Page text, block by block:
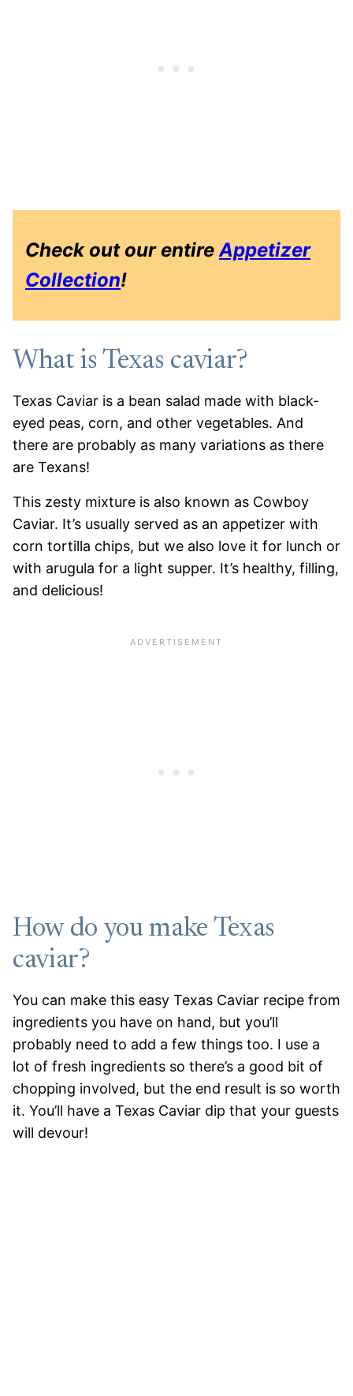
Check out our entire Appetizer
Collection!
What is Texas caviar?
Texas Caviar is a bean salad made with black-
eyed peas, corn, and other vegetables. And
there are probably as many variations as there
are Texans!
This zesty mixture is also known as Cowboy
Caviar. It’s usually served as an appetizer with
corn tortilla chips, but we also love it for lunch or
with arugula for a light supper. It’s healthy, filling,
and delicious!
How do you make Texas
caviar?
You can make this easy Texas Caviar recipe from
ingredients you have on hand, but you’ll
probably need to add a few things too. I use a
lot of fresh ingredients so there’s a good bit of
chopping involved, but the end result is so worth
it. You’ll have a Texas Caviar dip that your guests
will devour!